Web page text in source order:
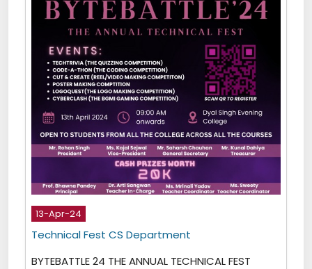
13-Apr-24
Technical Fest CS Department
BYTEBATTLE 24 THE ANNUAL TECHNICAL FEST